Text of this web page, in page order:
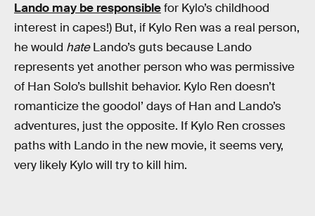
Lando may be responsiblefor Kylo’s childhood
interest in capes!) But, if Kylo Ren was a real person,
he would hateLando’s guts because Lando
represents yet another person who was permissive
of Han Solo’s bullshit behavior. Kylo Ren doesn’t
romanticize the goodol’ days of Han and Lando’s
adventures, just the opposite. If Kylo Ren crosses
paths with Lando in the new movie, it seems very,
very likely Kylo will try to kill him.